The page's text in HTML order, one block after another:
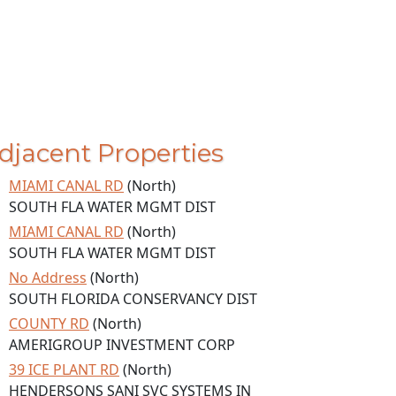
Properties
MIAMI CANAL RD (North)
SOUTH FLA WATER MGMT DIST
MIAMI CANAL RD (North)
SOUTH FLA WATER MGMT DIST
No Address (North)
SOUTH FLORIDA CONSERVANCY DIST
COUNTY RD (North)
AMERIGROUP INVESTMENT CORP
39 ICE PLANT RD (North)
HENDERSONS SANI SVC SYSTEMS IN